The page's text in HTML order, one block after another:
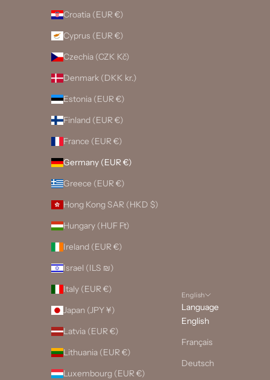
Croatia (EUR €)
Cyprus (EUR €)
Czechia (CZK Kč)
Denmark (DKK kr.)
Estonia (EUR €)
Finland (EUR €)
France (EUR €)
Germany (EUR €)
Greece (EUR €)
Hong Kong SAR (HKD $)
Hungary (HUF Ft)
Ireland (EUR €)
Israel (ILS ₪)
Italy (EUR €)
Japan (JPY ¥)
Latvia (EUR €)
Lithuania (EUR €)
Luxembourg (EUR €)
English
Language
English
Français
Deutsch